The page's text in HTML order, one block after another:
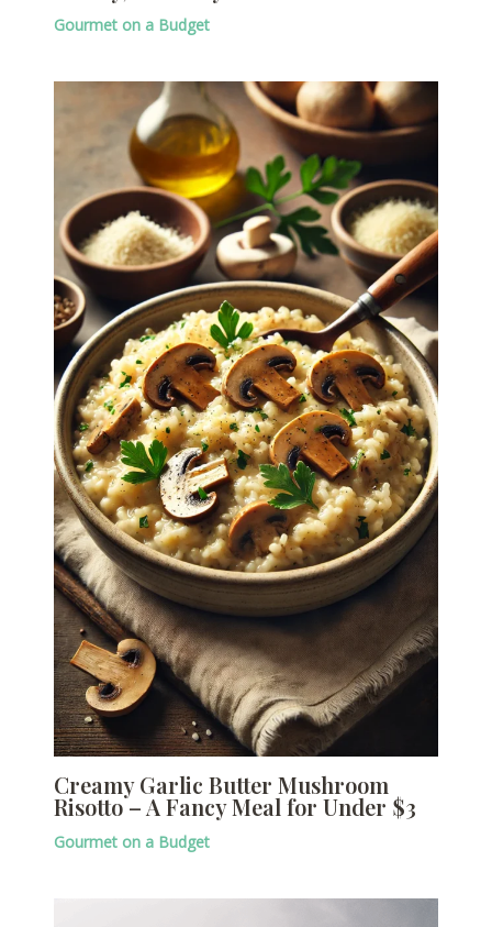
Gourmet on a Budget
Creamy Garlic Butter Mushroom
Risotto – A Fancy Meal for Under $3
Gourmet on a Budget